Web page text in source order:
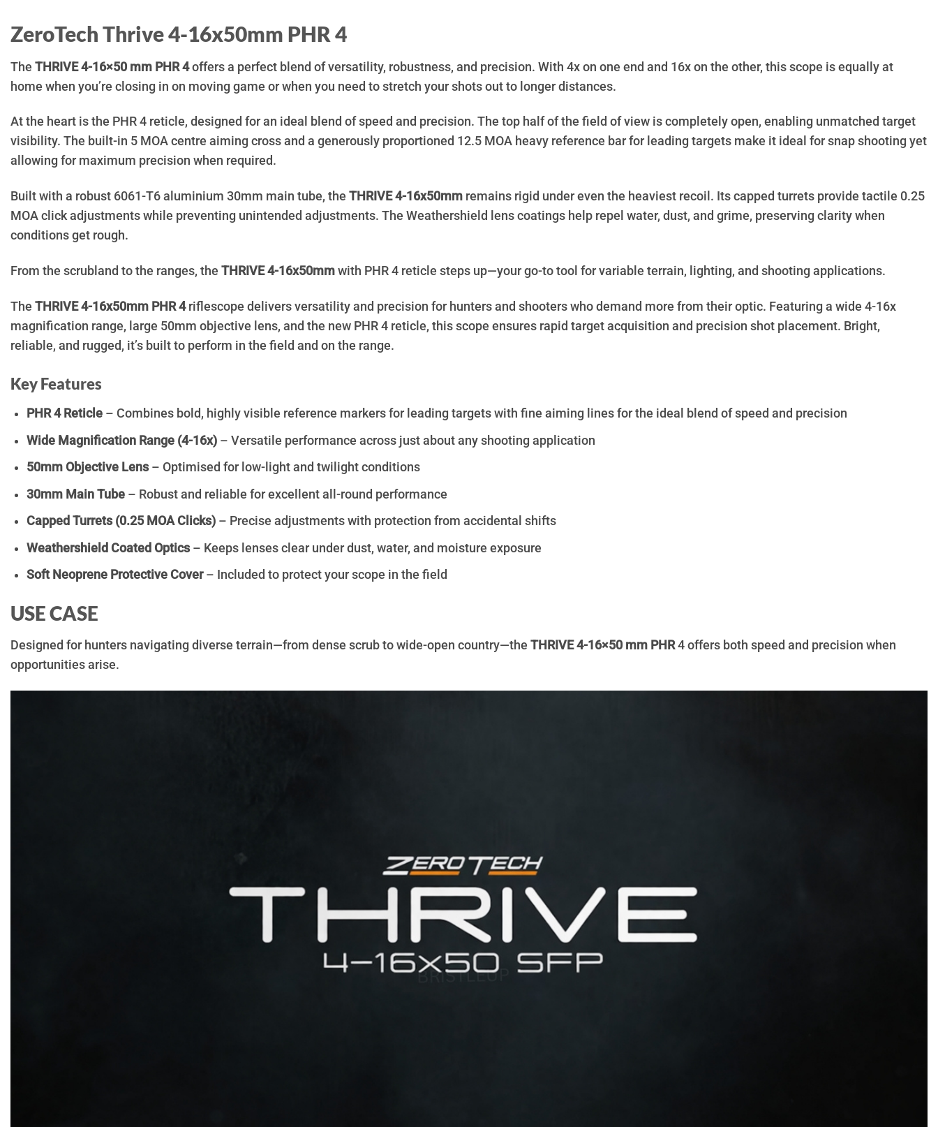
ZeroTech Thrive 4-16x50mm PHR 4
The THRIVE 4-16×50 mm PHR 4offers a perfect blend of versatility, robustness, and precision. With 4x on one end and 16x on the other, this scope is equally at
home when you’re closing in on moving game or when you need to stretch your shots out to longer distances.
At the heart is the PHR 4 reticle, designed for an ideal blend of speed and precision. The top half of the field of view is completely open, enabling unmatched target
visibility. The built-in 5 MOA centre aiming cross and a generously proportioned 12.5 MOA heavy reference bar for leading targets make it ideal for snap shooting yet
allowing for maximum precision when required.
Built with a robust 6061-T6 aluminium 30mm main tube, the THRIVE 4-16x50mm remains rigid under even the heaviest recoil. Its capped turrets provide tactile 0.25
MOA click adjustments while preventing unintended adjustments. The Weathershield lens coatings help repel water, dust, and grime, preserving clarity when
conditions get rough.
From the scrubland to the ranges, the THRIVE 4-16x50mm with PHR 4 reticle steps up—your go-to tool for variable terrain, lighting, and shooting applications.
The THRIVE 4-16x50mm PHR 4riflescope delivers versatility and precision for hunters and shooters who demand more from their optic. Featuring a wide 4-16x
magnification range, large 50mm objective lens, and the new PHR 4 reticle, this scope ensures rapid target acquisition and precision shot placement. Bright,
reliable, and rugged, it’s built to perform in the field and on the range.
Key Features
PHR 4 Reticle– Combines bold, highly visible reference markers for leading targets with fine aiming lines for the ideal blend of speed and precision
Wide Magnification Range (4-16x)– Versatile performance across just about any shooting application
50mm Objective Lens– Optimised for low-light and twilight conditions
30mm Main Tube– Robust and reliable for excellent all-round performance
Capped Turrets (0.25 MOA Clicks)– Precise adjustments with protection from accidental shifts
Weathershield Coated Optics– Keeps lenses clear under dust, water, and moisture exposure
Soft Neoprene Protective Cover– Included to protect your scope in the field
USE CASE
Designed for hunters navigating diverse terrain—from dense scrub to wide-open country—the THRIVE 4-16×50 mm PHR4 offers both speed and precision when
opportunities arise.